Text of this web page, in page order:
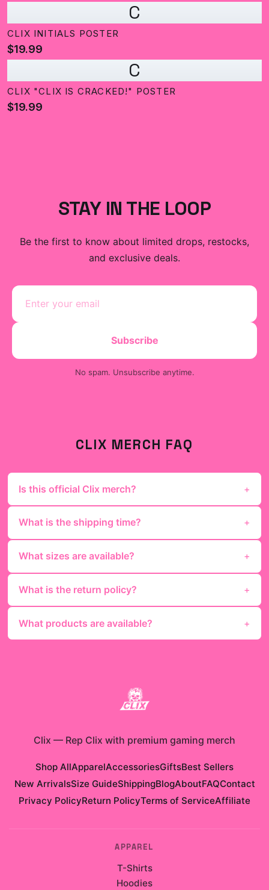
C
CLIX INITIALS POSTER
$19.99
C
CLIX "CLIX IS CRACKED!" POSTER
$19.99
STAY IN THE LOOP
Be the first to know about limited drops, restocks,
and exclusive deals.
Subscribe
No spam. Unsubscribe anytime.
CLIX MERCH FAQ
Is this official Clix merch?
What is the shipping time?
What sizes are available?
What is the return policy?
What products are available?
Clix — Rep Clix with premium gaming merch
Shop AllApparelAccessoriesGiftsBest Sellers
New ArrivalsSize GuideShippingBlogAboutFAQContact
Privacy PolicyReturn PolicyTerms of ServiceAffiliate
APPAREL
T-Shirts
Hoodies